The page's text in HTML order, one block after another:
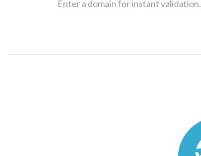
Enter a domain for instant validation.